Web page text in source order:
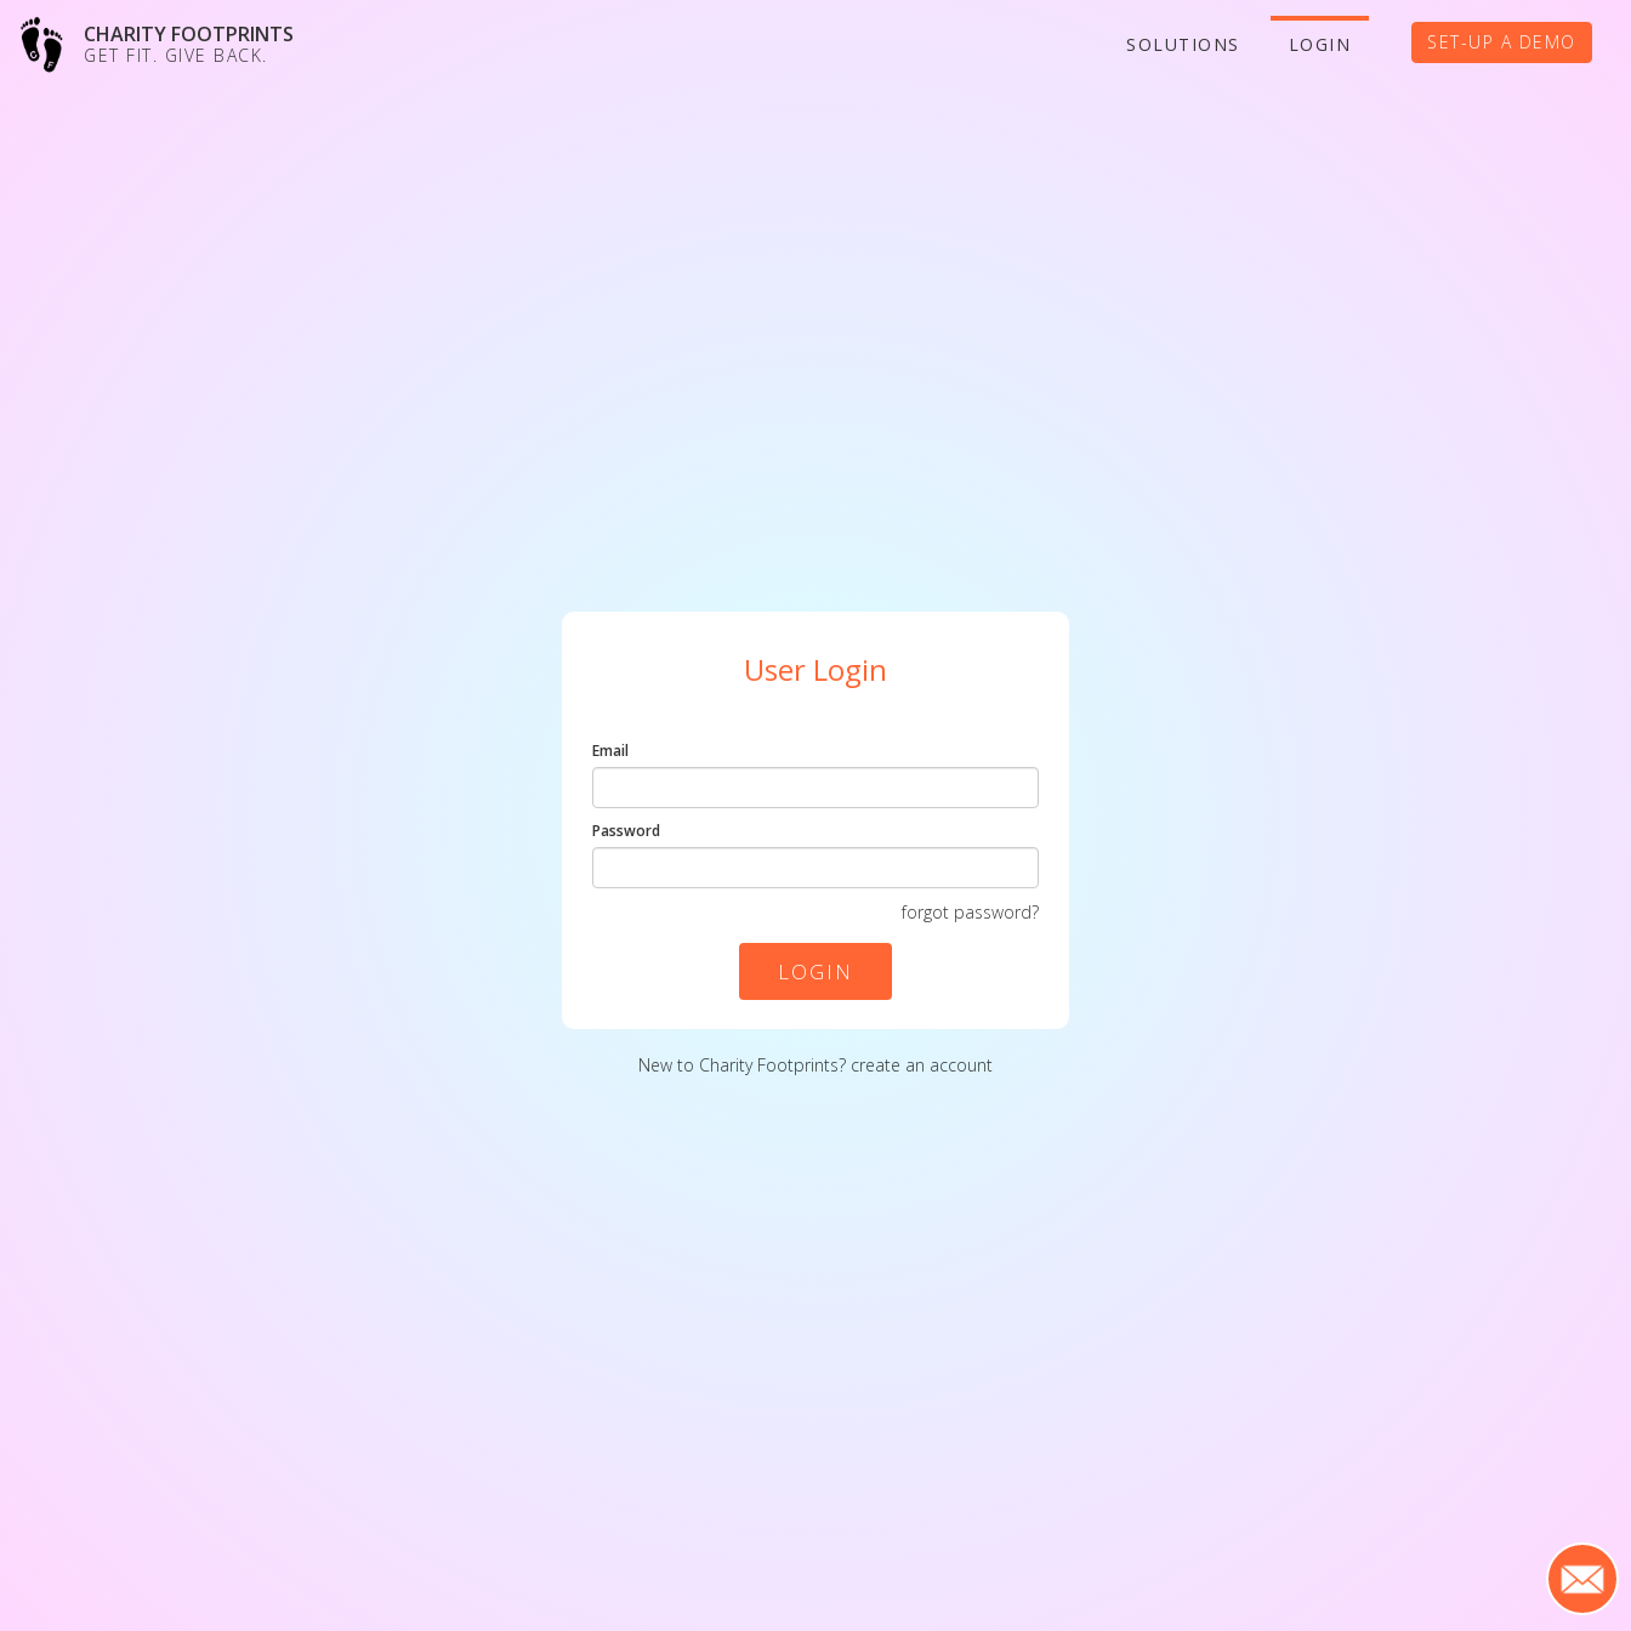
CHARITY FOOTPRINTS
GET FIT. GIVE BACK. SOLUTIONS LOGIN SET-UP A DEMO
User Login
Email
Password
forgot password?
LOGIN
New to Charity Footprints? create an account